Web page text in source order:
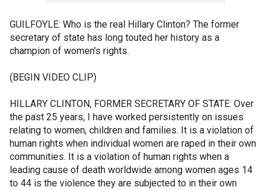
GUILFOYLE: Who is the real Hillary Clinton? The former
secretary of state has long touted her history as a
champion of women's rights.
(BEGIN VIDEO CLIP)
HILLARY CLINTON, FORMER SECRETARY OF STATE: Over
the past 25 years, I have worked persistently on issues
relating to women, children and families. It is a violation of
human rights when individual women are raped in their own
communities. It is a violation of human rights when a
leading cause of death worldwide among women ages 14
to 44 is the violence they are subjected to in their own